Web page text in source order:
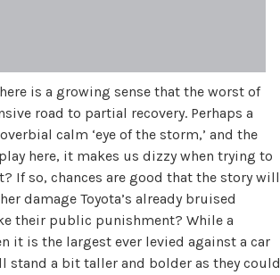
is a growing sense that the worst of
road to partial recovery. Perhaps a
calm ‘eye of the storm,’ and the
here, it makes us dizzy when trying to
If so, chances are good that the story will
damage Toyota’s already bruised
their public punishment? While a
it is the largest ever levied against a car
stand a bit taller and bolder as they could